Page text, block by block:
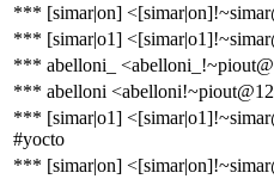
*** [simar|on]
*** [simar|o1]
*** abelloni_
*** abelloni
*** [simar|o1]
#yocto
*** [simar|on]